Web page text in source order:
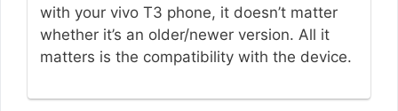
with your vivo T3 phone, it doesn’t matter
whether it’s an older/newer version. All it
matters is the compatibility with the device.